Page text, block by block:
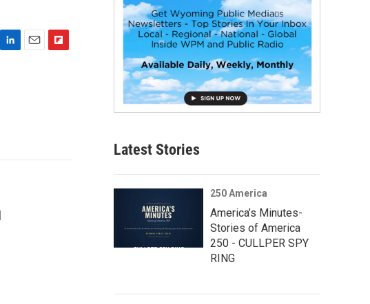
Latest Stories
250 America
America’s Minutes-
Stories of America
250 - CULLPER SPY
RING